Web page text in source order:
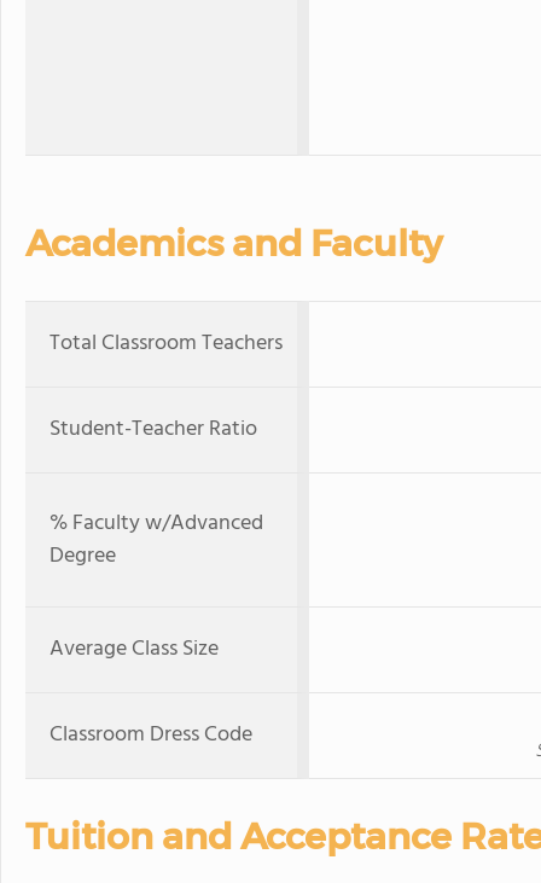
Academics and Faculty
Total Classroom Teachers
Student-Teacher Ratio
% Faculty w/Advanced
Degree
Average Class Size
Classroom Dress Code
Tuition and Acceptance